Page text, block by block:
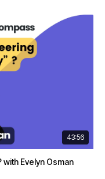
43:56
Evelyn Osman